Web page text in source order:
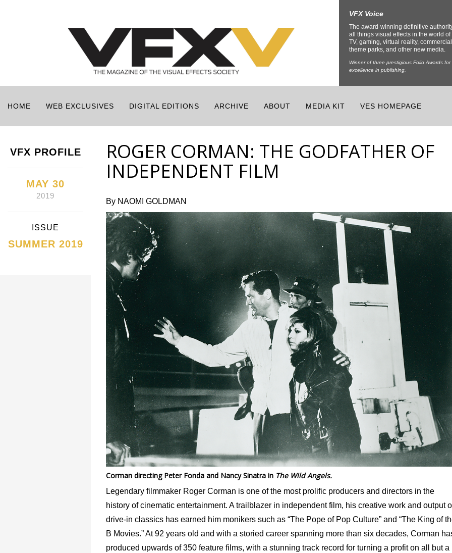
VFX Voice
The award-winning definitive
all things visual effects in the world of
TV, gaming, virtual reality,
theme parks, and other new media.
Winner of three prestigious Folio Awards for
excellence in publishing.
HOME WEB EXCLUSIVES DIGITAL EDITIONS ARCHIVE ABOUT MEDIA KIT VES HOMEPAGE
VFX PROFILE
MAY 30
2019
ISSUE
SUMMER 2019
ROGER CORMAN: THE GODFATHER OF
INDEPENDENT FILM
By NAOMI GOLDMAN
Corman directing Peter Fonda and Nancy Sinatra in The Wild Angels.
Legendary filmmaker Roger Corman is one of the most prolific producers and directors in the
history of cinematic entertainment. A trailblazer in independent film, his creative work and output
drive-in classics has earned him monikers such as “The Pope of Pop Culture” and “The King of
B Movies.” At 92 years old and with a storied career spanning more than six decades, Corman
produced upwards of 350 feature films, with a stunning track record for turning a profit on all but a